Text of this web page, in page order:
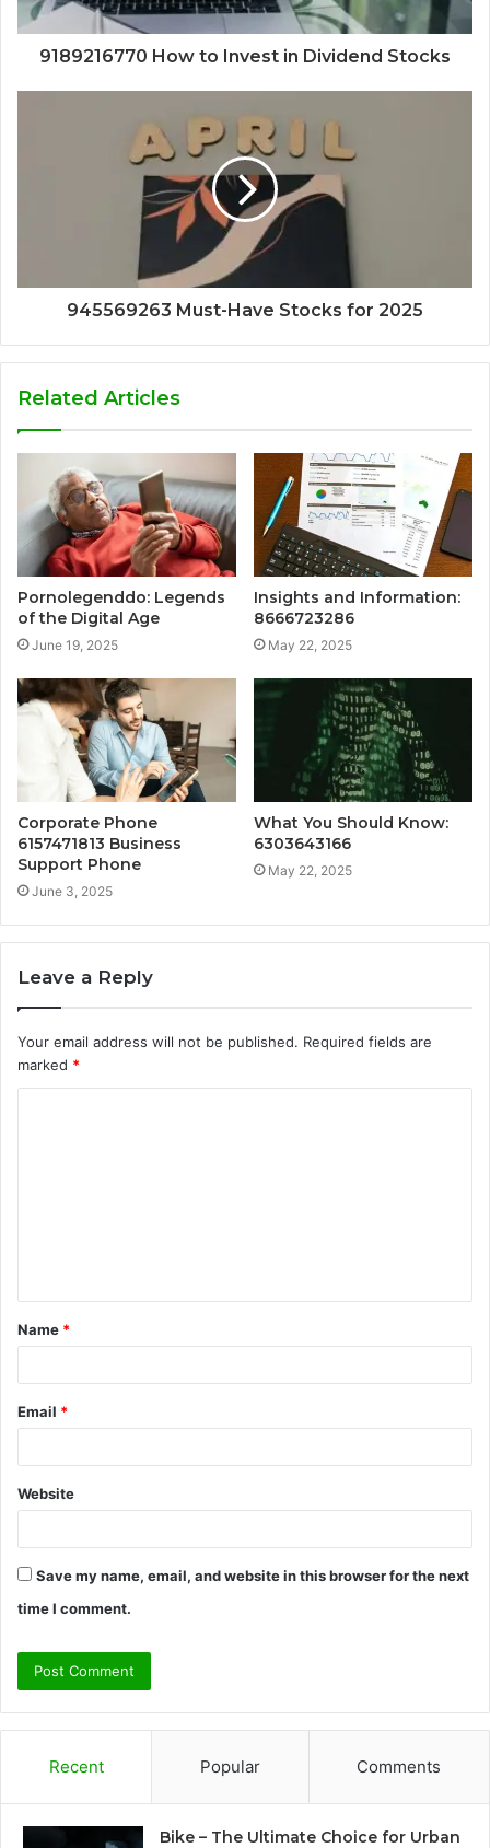
9189216770 How to Invest in Dividend Stocks
945569263 Must-Have Stocks for 2025
Related Articles
Pornolegenddo: Legends
of the Digital Age
June 19, 2025
Insights and Information:
8666723286
May 22, 2025
Corporate Phone
6157471813 Business
Support Phone
June 3, 2025
What You Should Know:
6303643166
May 22, 2025
Leave a Reply
Your email address will not be published. Required fields are
marked *
t
*
Name *
Email *
Website
Save my name, email, and website in this browser for the next
time I comment.
Recent Popular Comments
Bike – The Ultimate Choice for Urban